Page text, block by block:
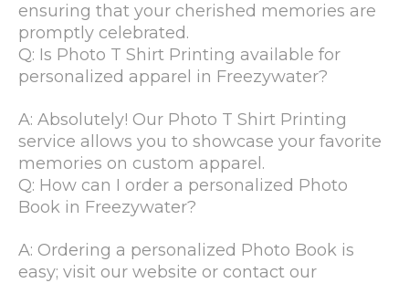
ensuring that your cherished memories are
promptly celebrated.
Q: Is Photo T Shirt Printing available for
personalized apparel in Freezywater?
A: Absolutely! Our Photo T Shirt Printing
service allows you to showcase your favorite
memories on custom apparel.
Q: How can I order a personalized Photo
Book in Freezywater?
A: Ordering a personalized Photo Book is
easy; visit our website or contact our